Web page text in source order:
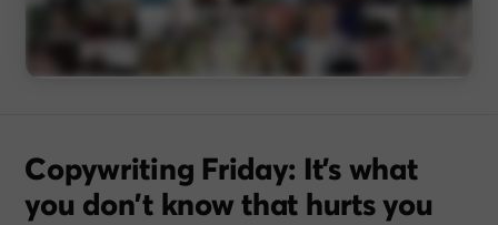
Copywriting Friday: It’s what
you don’t know that hurts you